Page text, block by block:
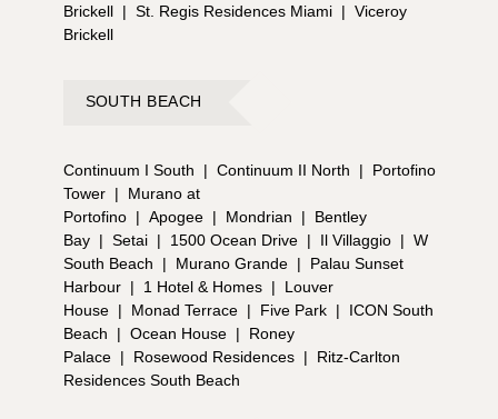
Brickell | St. Regis Residences Miami | Viceroy
Brickell
SOUTH BEACH
Continuum I South | Continuum II North |
Portofino
Tower |
Murano at
Portofino | Apogee | Mondrian |
Bentley
Bay | Setai | 1500 Ocean Drive | Il Villaggio | W
South Beach
| Murano Grande |
Palau Sunset
Harbour | 1 Hotel & Homes |
Louver
House | Monad Terrace | Five Park |
ICON South
Beach
| Ocean House |
Roney
Palace | Rosewood Residences |
Ritz-Carlton
Residences South Beach